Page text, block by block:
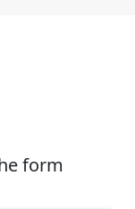
form